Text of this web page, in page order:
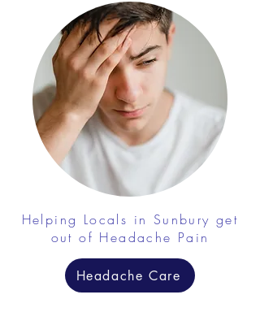
Helping Locals in Sunbury get
out of Headache Pain
Headache Care